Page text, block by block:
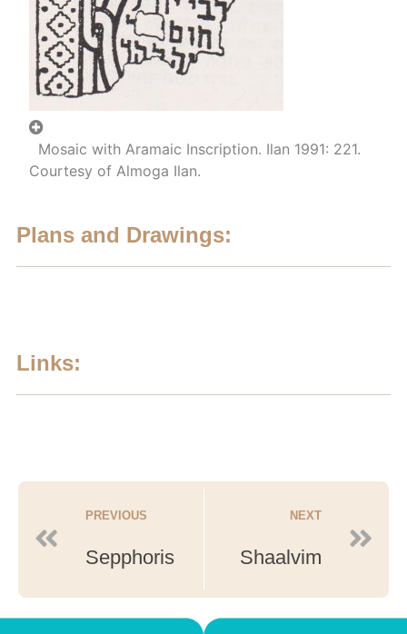
Mosaic with Aramaic Inscription. Ilan 1991: 221.
Courtesy of Almoga Ilan.
Plans and Drawings:
Links:
PREVIOUS
Sepphoris
NEXT
Shaalvim